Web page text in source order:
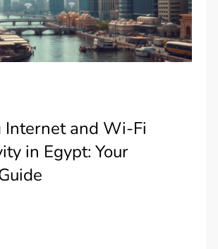
Internet and Wi-Fi
in Egypt: Your